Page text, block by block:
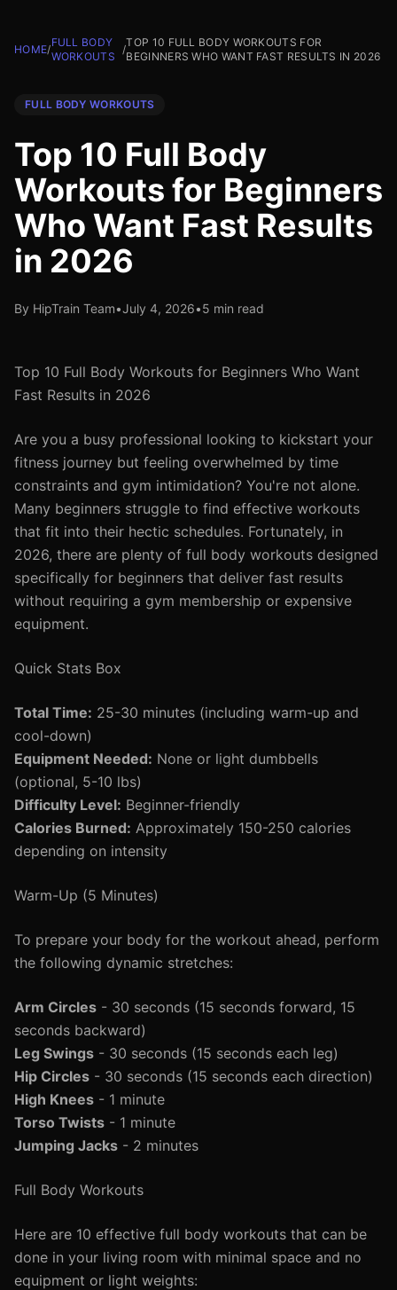
HOME/
FULL BODY
WORKOUTS
/
TOP 10 FULL BODY WORKOUTS FOR
BEGINNERS WHO WANT FAST RESULTS IN 2026
FULL BODY WORKOUTS
Top 10 Full Body
Workouts for Beginners
Who Want Fast Results
in 2026
By HipTrain Team•July 4, 2026•5 min read
Top 10 Full Body Workouts for Beginners Who Want
Fast Results in 2026
Are you a busy professional looking to kickstart your
fitness journey but feeling overwhelmed by time
constraints and gym intimidation? You're not alone.
Many beginners struggle to find effective workouts
that fit into their hectic schedules. Fortunately, in
2026, there are plenty of full body workouts designed
specifically for beginners that deliver fast results
without requiring a gym membership or expensive
equipment.
Quick Stats Box
Total Time: 25-30 minutes (including warm-up and
cool-down)
Equipment Needed: None or light dumbbells
(optional, 5-10 lbs)
Difficulty Level: Beginner-friendly
Calories Burned: Approximately 150-250 calories
depending on intensity
Warm-Up (5 Minutes)
To prepare your body for the workout ahead, perform
the following dynamic stretches:
Arm Circles - 30 seconds (15 seconds forward, 15
seconds backward)
Leg Swings - 30 seconds (15 seconds each leg)
Hip Circles - 30 seconds (15 seconds each direction)
High Knees - 1 minute
Torso Twists - 1 minute
Jumping Jacks - 2 minutes
Full Body Workouts
Here are 10 effective full body workouts that can be
done in your living room with minimal space and no
equipment or light weights: